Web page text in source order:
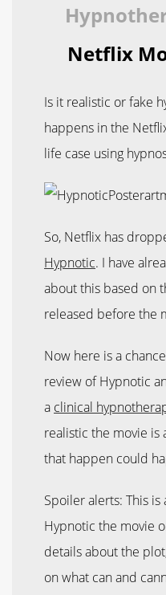
Netflix
Is it realistic or fake
happens in the
life case using
So, Netflix has
Hypnotic. I have
about this based on
released before the
Now here is a
review of Hypnotic
a clinical
realistic the movie is
that happen could
Spoiler alerts: This
Hypnotic the movie
details about the
on what can and